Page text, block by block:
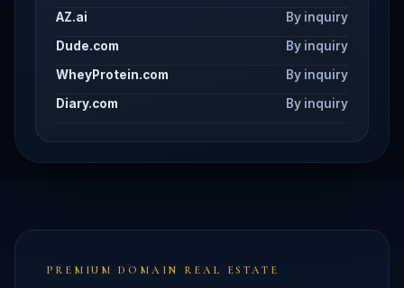
AZ.ai
By inquiry
Dude.com
By inquiry
WheyProtein.com
By inquiry
Diary.com
By inquiry
PREMIUM DOMAIN REAL ESTATE